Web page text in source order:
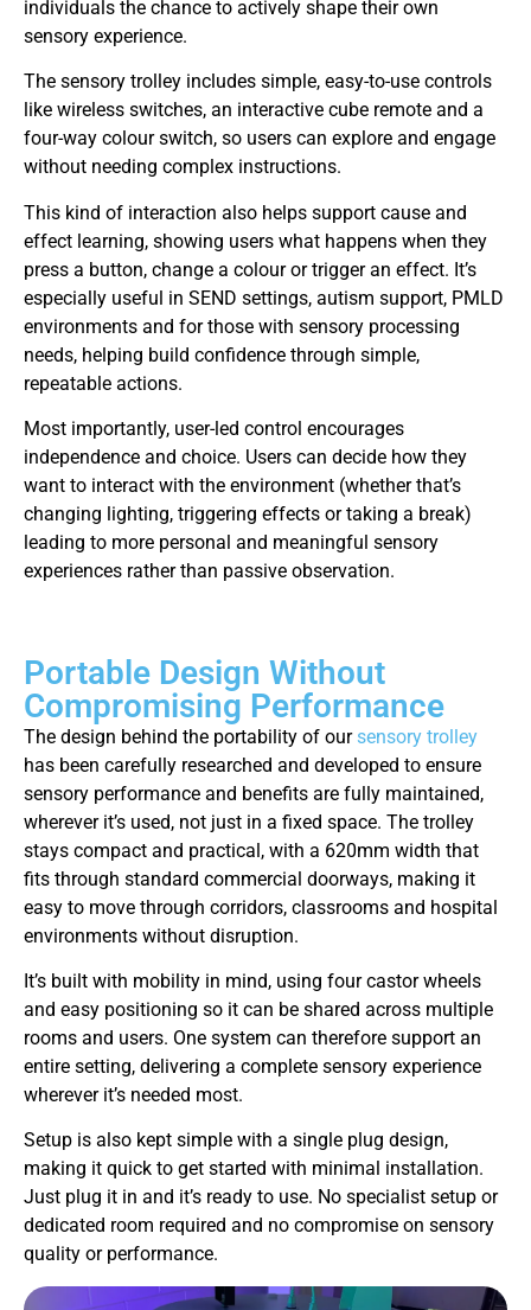
individuals the chance to actively shape their own
sensory experience.
The sensory trolley includes simple, easy-to-use controls
like wireless switches, an interactive cube remote and a
four-way colour switch, so users can explore and engage
without needing complex instructions.
This kind of interaction also helps support cause and
effect learning, showing users what happens when they
press a button, change a colour or trigger an effect. It’s
especially useful in SEND settings, autism support, PMLD
environments and for those with sensory processing
needs, helping build confidence through simple,
repeatable actions.
Most importantly, user-led control encourages
independence and choice. Users can decide how they
want to interact with the environment (whether that’s
changing lighting, triggering effects or taking a break)
leading to more personal and meaningful sensory
experiences rather than passive observation.
Portable Design Without
Compromising Performance
The design behind the portability of oursensory trolley
has been carefully researched and developed to ensure
sensory performance and benefits are fully maintained,
wherever it’s used, not just in a fixed space. The trolley
stays compact and practical, with a 620mm width that
fits through standard commercial doorways, making it
easy to move through corridors, classrooms and hospital
environments without disruption.
It’s built with mobility in mind, using four castor wheels
and easy positioning so it can be shared across multiple
rooms and users. One system can therefore support an
entire setting, delivering a complete sensory experience
wherever it’s needed most.
Setup is also kept simple with a single plug design,
making it quick to get started with minimal installation.
Just plug it in and it’s ready to use. No specialist setup or
dedicated room required and no compromise on sensory
quality or performance.